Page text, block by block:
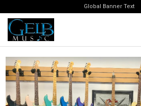
Global Banner Text